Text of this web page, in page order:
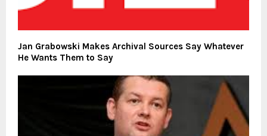
Jan Grabowski Makes Archival Sources Say Whatever
He Wants Them to Say